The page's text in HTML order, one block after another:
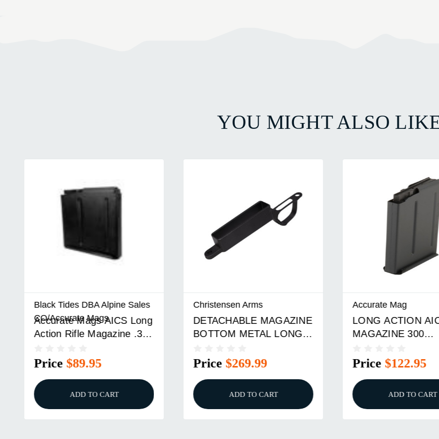
YOU MIGHT ALSO
Black Tides DBA Alpine Sales
CO/Accurate Mags
Accurate Mags AICS Long
Action Rifle Magazine .300
5/rd Black
Price$89.95
ADD TO CART
Christensen Arms
DETACHABLE MAGAZINE
BOTTOM METAL LONG
Price$269.99
ADD TO CART
Accurate Mag
LONG ACTION AICS
MAGAZINE 300
3.850''
Price$122.95
ADD TO CART